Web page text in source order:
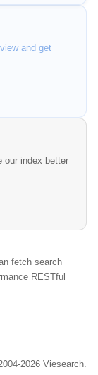
and get
our index better
fetch search
RESTful
2026 Viesearch.